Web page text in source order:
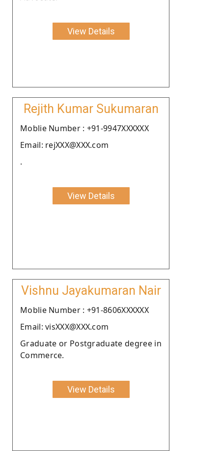
View Details
Rejith Kumar Sukumaran
Moblie Number : +91-9947XXXXXX
Email: rejXXX@XXX.com
.
View Details
Vishnu Jayakumaran Nair
Moblie Number : +91-8606XXXXXX
Email: visXXX@XXX.com
Graduate or Postgraduate degree in
Commerce.
View Details